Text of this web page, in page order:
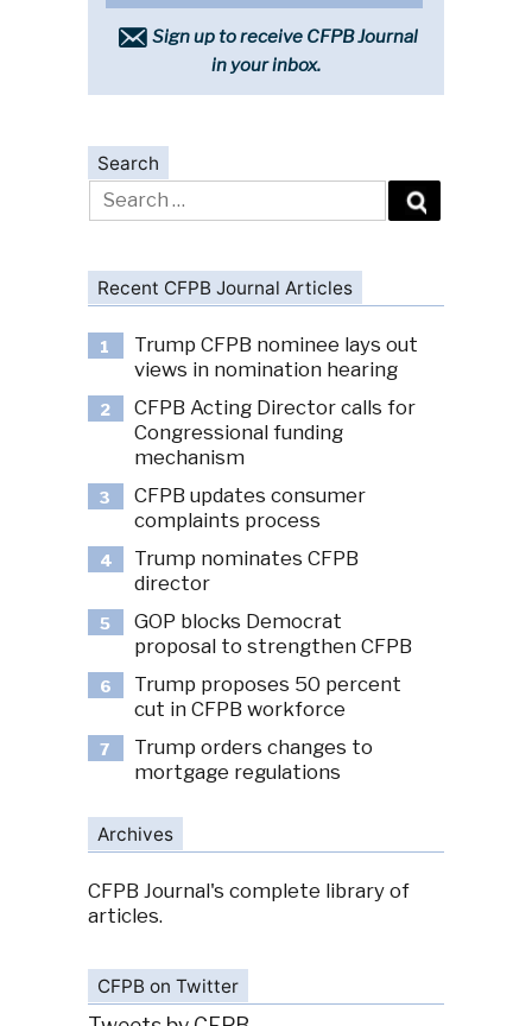
Sign up to receive CFPB Journal
in your inbox.
Search
Search
for:
Recent CFPB Journal Articles
1
Trump CFPB nominee lays out
views in nomination hearing
2
CFPB Acting Director calls for
Congressional funding
mechanism
3
CFPB updates consumer
complaints process
4
Trump nominates CFPB
director
5
GOP blocks Democrat
proposal to strengthen CFPB
6
Trump proposes 50 percent
cut in CFPB workforce
7
Trump orders changes to
mortgage regulations
Archives
CFPB Journal's complete library of
articles.
CFPB on Twitter